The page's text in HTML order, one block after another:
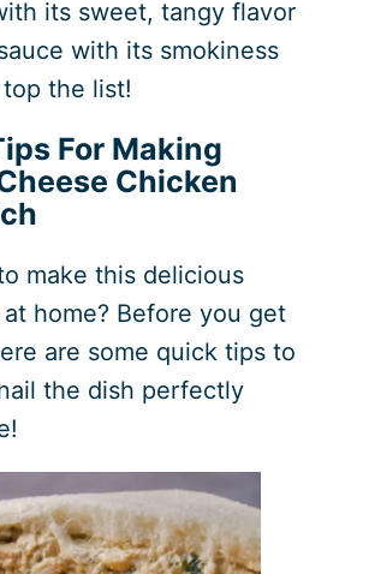
its sweet, tangy flavor
with its smokiness
the list!
For Making
Chicken
make this delicious
home? Before you get
are some quick tips to
the dish perfectly